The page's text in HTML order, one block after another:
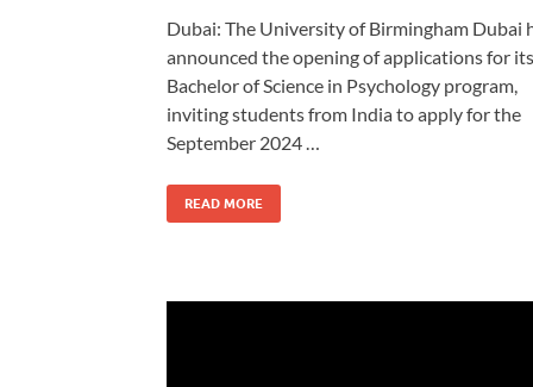
Dubai: The University of Birmingham Dubai
announced the opening of applications for its
Bachelor of Science in Psychology program,
inviting students from India to apply for the
September 2024 …
READ MORE